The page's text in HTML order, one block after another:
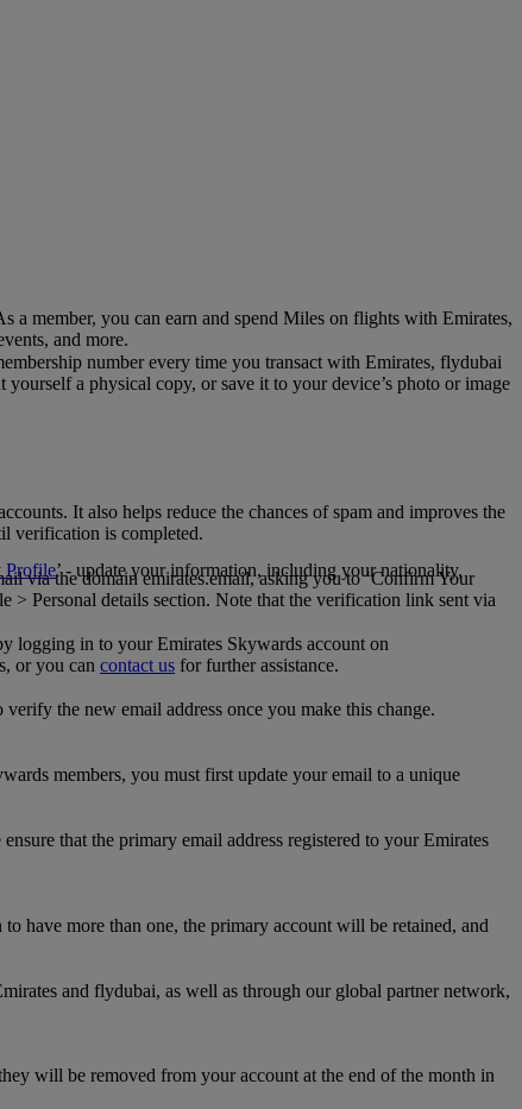
a member, you can earn and spend Miles on flights with Emirates,
and more.
number every time you transact with Emirates, flydubai
a physical copy, or save it to your device’s photo or image
Profile’ - update your information, including your nationality,
It also helps reduce the chances of spam and improves the
verification is completed.
via the domain emirates.email, asking you to ‘Confirm Your
Personal details section. Note that the verification link sent via
logging in to your Emirates Skywards account on
or you can contact us for further assistance.
the new email address once you make this change.
members, you must first update your email to a unique
that the primary email address registered to your Emirates
have more than one, the primary account will be retained, and
and flydubai, as well as through our global partner network,
will be removed from your account at the end of the month in